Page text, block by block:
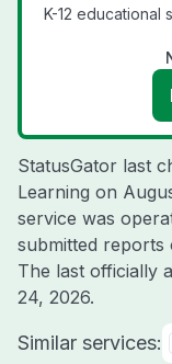
K-12 educational
StatusGator last
Learning on
service was
submitted reports
The last officially
24, 2026.
Similar services: